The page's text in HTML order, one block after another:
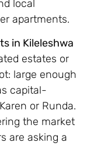
local
apartments.
in Kileleshwa
estates or
large enough
capital-
or Runda.
the market
are asking a